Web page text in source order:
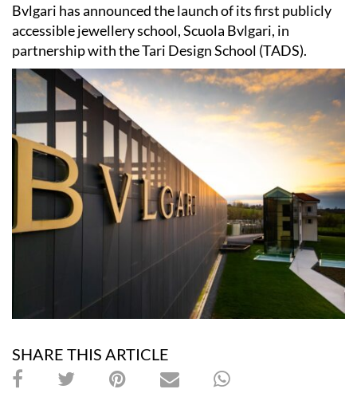
Bvlgari has announced the launch of its first publicly
accessible jewellery school, Scuola Bvlgari, in
partnership with the Tari Design School (TADS).
SHARE THIS ARTICLE